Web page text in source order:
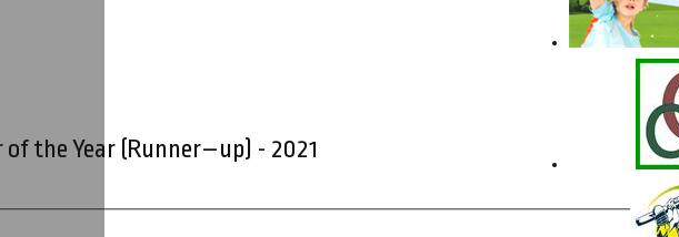
the Year (Runner–up) - 2021